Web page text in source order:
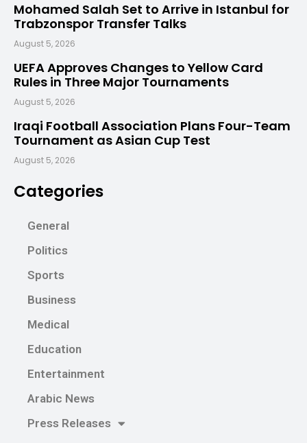
Mohamed Salah Set to Arrive in Istanbul for
Trabzonspor Transfer Talks
August 5, 2026
UEFA Approves Changes to Yellow Card
Rules in Three Major Tournaments
August 5, 2026
Iraqi Football Association Plans Four-Team
Tournament as Asian Cup Test
August 5, 2026
Categories
General
Politics
Sports
Business
Medical
Education
Entertainment
Arabic News
Press Releases